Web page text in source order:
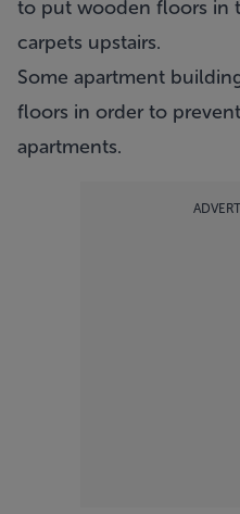
to put wooden floors in
carpets upstairs.
Some apartment
floors in order to
apartments.